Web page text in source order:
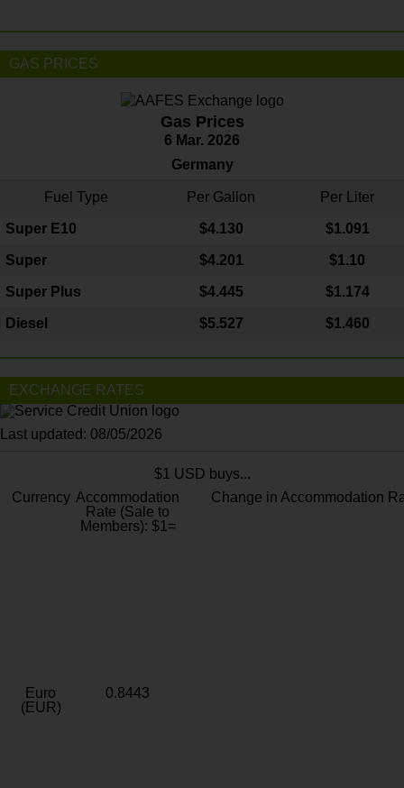
GAS PRICES
Gas Prices
6 Mar. 2026
Germany
Fuel Type Per Gallon Per Liter
Super E10 $4.130 $1.091
Super $4.201 $1.10
Super Plus $4.445 $1.174
Diesel $5.527 $1.460
EXCHANGE RATES
Last updated: 08/05/2026
$1 USD buys...
Currency Accommodation
Rate (Sale to
Members): $1=
Change in Accommodation
Euro
(EUR)
0.8443